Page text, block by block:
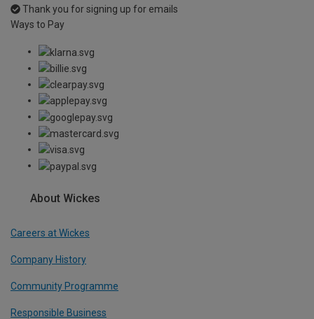
Thank you for signing up for emails
Ways to Pay
About Wickes
Careers at Wickes
Company History
Community Programme
Responsible Business